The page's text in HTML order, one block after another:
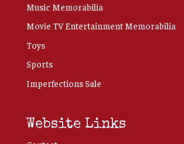
Music Memorabilia
Movie TV Entertainment Memorabilia
Toys
Sports
Imperfections Sale
Website Links